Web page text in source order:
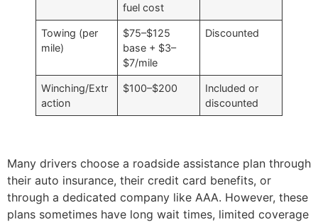
fuel cost
Towing (per
mile)
$75–$125
base + $3–
$7/mile
Discounted
Winching/Extr
action
$100–$200
Included or
discounted
Many drivers choose a roadside assistance plan through
their auto insurance, their credit card benefits, or
through a dedicated company like AAA. However, these
plans sometimes have long wait times, limited coverage